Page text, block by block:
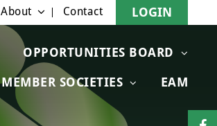
OPPORTUNITIES BOARD
MEMBER SOCIETIES EAM
About Contact LOGIN